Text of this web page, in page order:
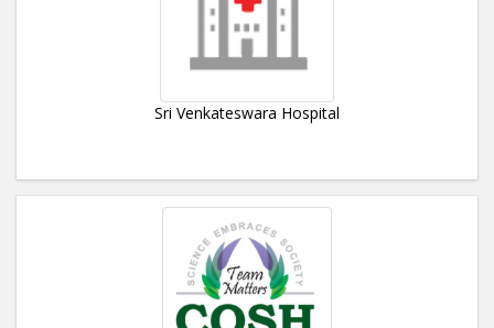
Sri Venkateswara Hospital